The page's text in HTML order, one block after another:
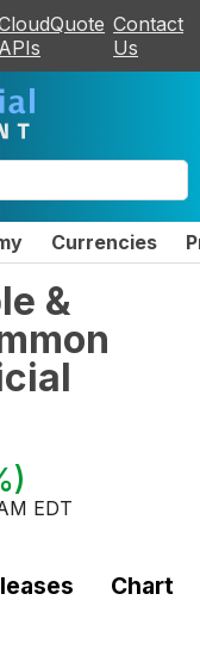
APIs
Contact
Us
Currencies
&
)
EDT
Chart